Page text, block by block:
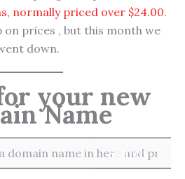
normally priced over $24.00.
on prices , but this month we
down.
your new
Name
Search